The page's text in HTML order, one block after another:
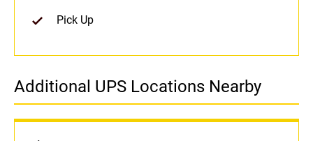
Pick Up
Additional UPS Locations Nearby